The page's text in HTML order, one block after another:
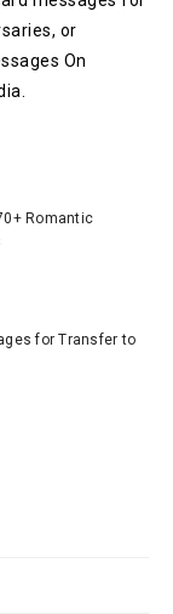
or
On
Romantic
for Transfer to